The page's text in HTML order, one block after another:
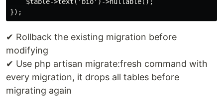
    $table->text('bio')->nullable();
✔ Rollback the existing migration before
modifying
✔ Use php artisan migrate:fresh command with
every migration, it drops all tables before
migrating again